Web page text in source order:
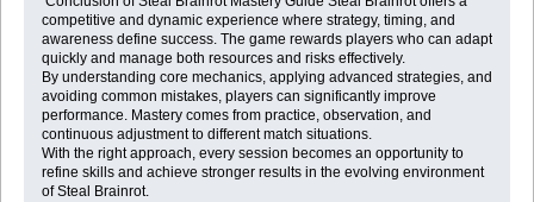
competitive and dynamic experience where strategy, timing, and
awareness define success. The game rewards players who can adapt
quickly and manage both resources and risks effectively.
By understanding core mechanics, applying advanced strategies, and
avoiding common mistakes, players can significantly improve
performance. Mastery comes from practice, observation, and
continuous adjustment to different match situations.
With the right approach, every session becomes an opportunity to
refine skills and achieve stronger results in the evolving environment
of Steal Brainrot.